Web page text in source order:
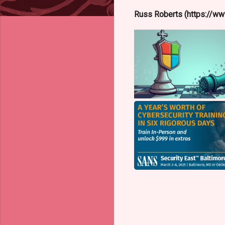
Russ Roberts (https://